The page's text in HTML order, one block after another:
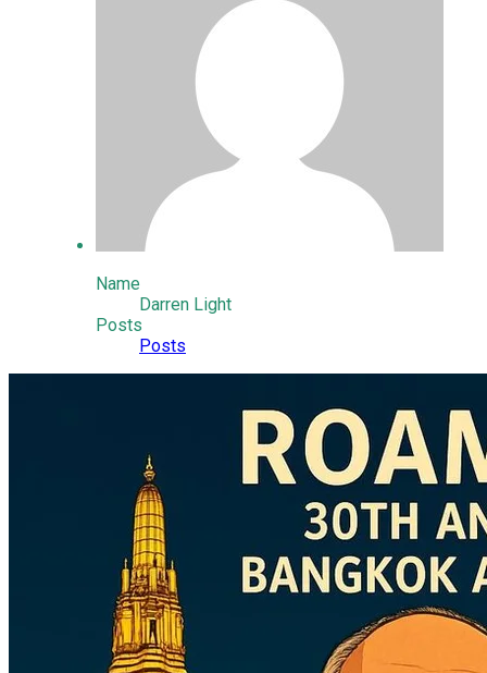
Name
Darren Light
Posts
Posts